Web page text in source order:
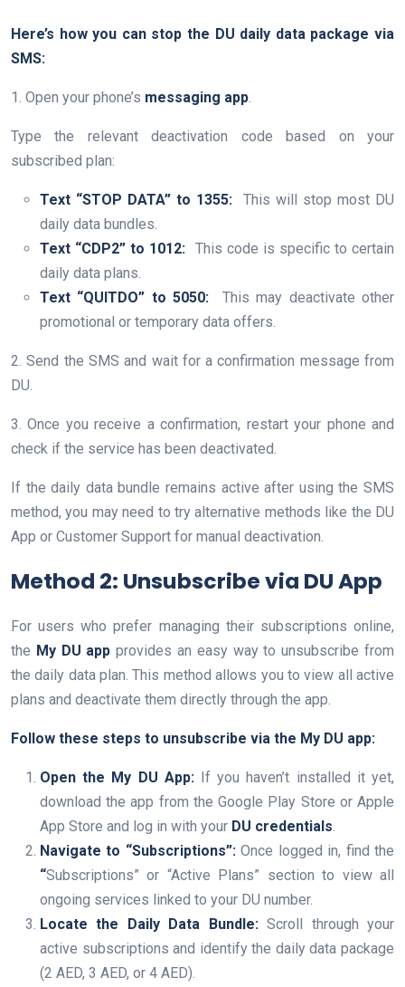
Here’s how you can stop the DU daily data package via
SMS:
1. Open your phone’s messaging app
Type the relevant deactivation code based on your
subscribed plan:
Text “STOP DATA” to 1355:
This will stop most DU
daily data bundles.
Text “CDP2” to 1012: This code is specific to certain
daily data plans.
Text “QUITDO” to 5050:
This may deactivate other
promotional or temporary data offers.
2. Send the SMS and wait for a confirmation message from
DU.
3. Once you receive a confirmation, restart your phone and
check if the service has been deactivated.
If the daily data bundle remains active after using the SMS
method, you may need to try alternative methods like the DU
App or Customer Support for manual deactivation.
Method 2: Unsubscribe via DU App
For users who prefer managing their subscriptions online,
the My DU app provides an easy way to unsubscribe from
the daily data plan. This method allows you to view all active
plans and deactivate them directly through the app.
Follow these steps to unsubscribe via the My DU app:
Open the My DU App:If you haven’t installed it yet,
download the app from the Google Play Store or Apple
App Store and log in with your DU credentials
Navigate to “Subscriptions”:Once logged in, find the
“Subscriptions” or “Active Plans” section to view all
ongoing services linked to your DU number.
Locate the Daily Data Bundle:Scroll through your
active subscriptions and identify the daily data package
(2 AED, 3 AED, or 4 AED).